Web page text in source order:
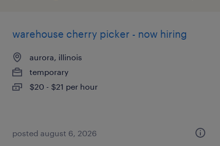
warehouse cherry picker - now hiring
aurora, illinois
temporary
$20 - $21 per hour
posted august 6, 2026